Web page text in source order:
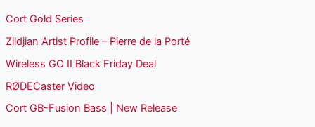
c
h
f
o
r
Cort Gold Series
Zildjian Artist Profile – Pierre de la Porté
Wireless GO II Black Friday Deal
RØDECaster Video
Cort GB-Fusion Bass | New Release